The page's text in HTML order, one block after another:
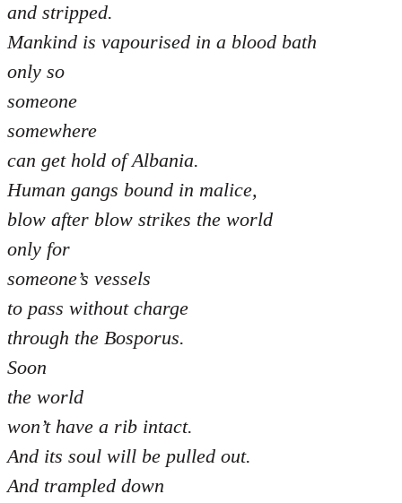
and stripped.
Mankind is vapourised in a blood bath
only so
someone
somewhere
can get hold of Albania.
Human gangs bound in malice,
blow after blow strikes the world
only for
someone’s vessels
to pass without charge
through the Bosporus.
Soon
the world
won’t have a rib intact.
And its soul will be pulled out.
And trampled down